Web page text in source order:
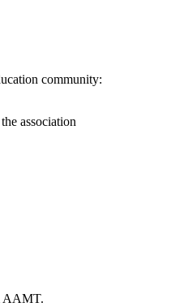
community:
association
AAMT.